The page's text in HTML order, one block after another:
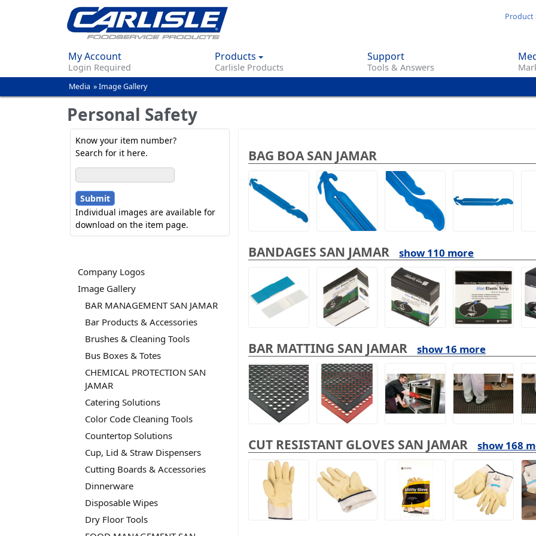
content
Product
My Account
Login Required
Products
Carlisle Products
Support
Tools & Answers
You
are
here
Media »Image Gallery
Personal Safety
BAG BOA SAN JAMAR
BANDAGES SAN JAMAR show 110 more
BAR MATTING SAN JAMAR show 16 more
CUT RESISTANT GLOVES SAN JAMAR show 168
Know your item number?
Search for it here.
Individual images are available for
download on the item page.
Company Logos
Image Gallery
BAR MANAGEMENT SAN JAMAR
Bar Products & Accessories
Brushes & Cleaning Tools
Bus Boxes & Totes
CHEMICAL PROTECTION SAN
JAMAR
Catering Solutions
Color Code Cleaning Tools
Countertop Solutions
Cup, Lid & Straw Dispensers
Cutting Boards & Accessories
Dinnerware
Disposable Wipes
Dry Floor Tools